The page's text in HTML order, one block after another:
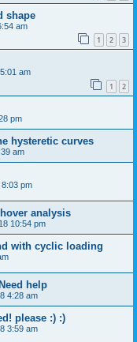
shape
am
1 2 3
am
1 2
pm
hysteretic curves
am
pm
analysis
10:54 pm
with cyclic loading
help
4:28 am
please :) :)
3:59 am